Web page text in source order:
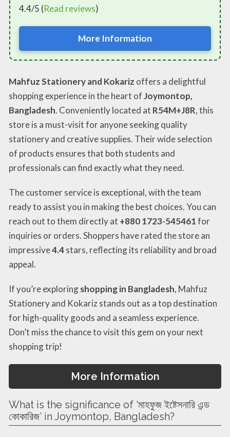
4.4/5 (Read reviews)
More Information
Mahfuz Stationery and Kokariz offers a delightful
shopping experience in the heart ofJoymontop,
Bangladesh. Conveniently located at R54M+J8R, this
store is a must-visit for anyone seeking quality
stationery and creative supplies. Their wide selection
of products ensures that both students and
professionals can find exactly what they need.
The customer service is exceptional, with the team
ready to assist you in making the best choices. You can
reach out to them directly at +880 1723-545461for
inquiries or orders. Shoppers have rated the store an
impressive4.4stars, reflecting its reliability and broad
appeal.
If you’re exploringshopping in Bangladesh, Mahfuz
Stationery and Kokariz stands out as a top destination
for high-quality goods and a seamless experience.
Don’t miss the chance to visit this gem on your next
shopping trip!
More Information
What is the significance of ‘মাহফুজ ইষ্টেসনারি এন্ড
কোকারিজ’ in Joymontop, Bangladesh?